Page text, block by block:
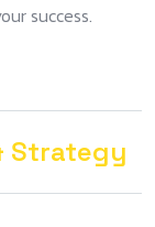
success.
Strategy